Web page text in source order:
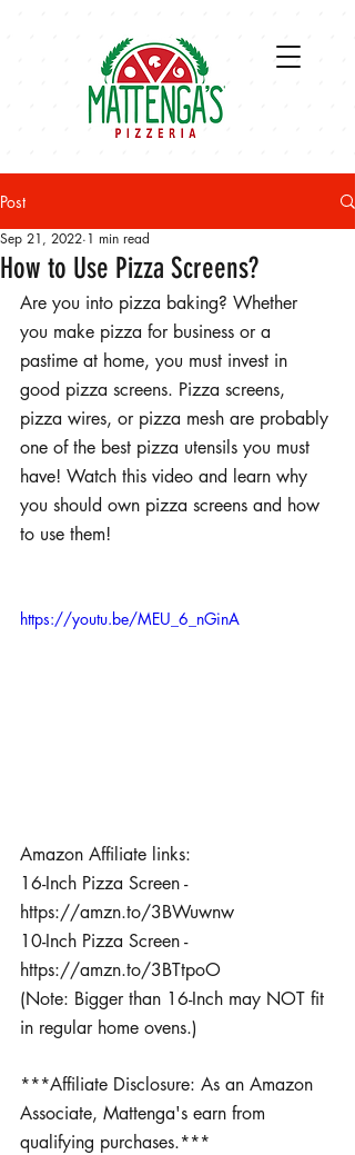
Post
How to Use Pizza Screens?
Sep 21, 2022 1 min read
Are you into pizza baking? Whether
you make pizza for business or a
pastime at home, you must invest in
good pizza screens. Pizza screens,
pizza wires, or pizza mesh are probably
one of the best pizza utensils you must
have! Watch this video and learn why
you should own pizza screens and how
to use them!
https://youtu.be/MEU_6_nGinA
Amazon Affiliate links:
16-Inch Pizza Screen -
https://amzn.to/3BWuwnw
10-Inch Pizza Screen -
https://amzn.to/3BTtpoO
(Note: Bigger than 16-Inch may NOT fit
in regular home ovens.)
***Affiliate Disclosure: As an Amazon
Associate, Mattenga's earn from
qualifying purchases.***